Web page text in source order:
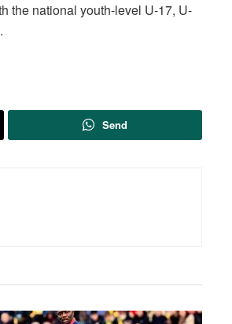
the national youth-level U-17, U-
Send